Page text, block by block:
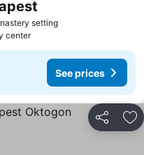
setting
center
See prices
Share